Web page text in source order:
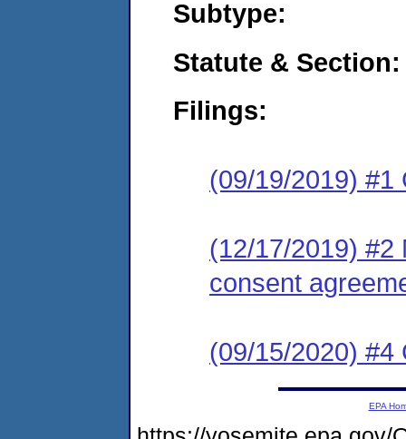
Subtype:
Statute & Section:
Filings:
(09/19/2019) #1
(12/17/2019) #2
consent
(09/15/2020) #4
EPA